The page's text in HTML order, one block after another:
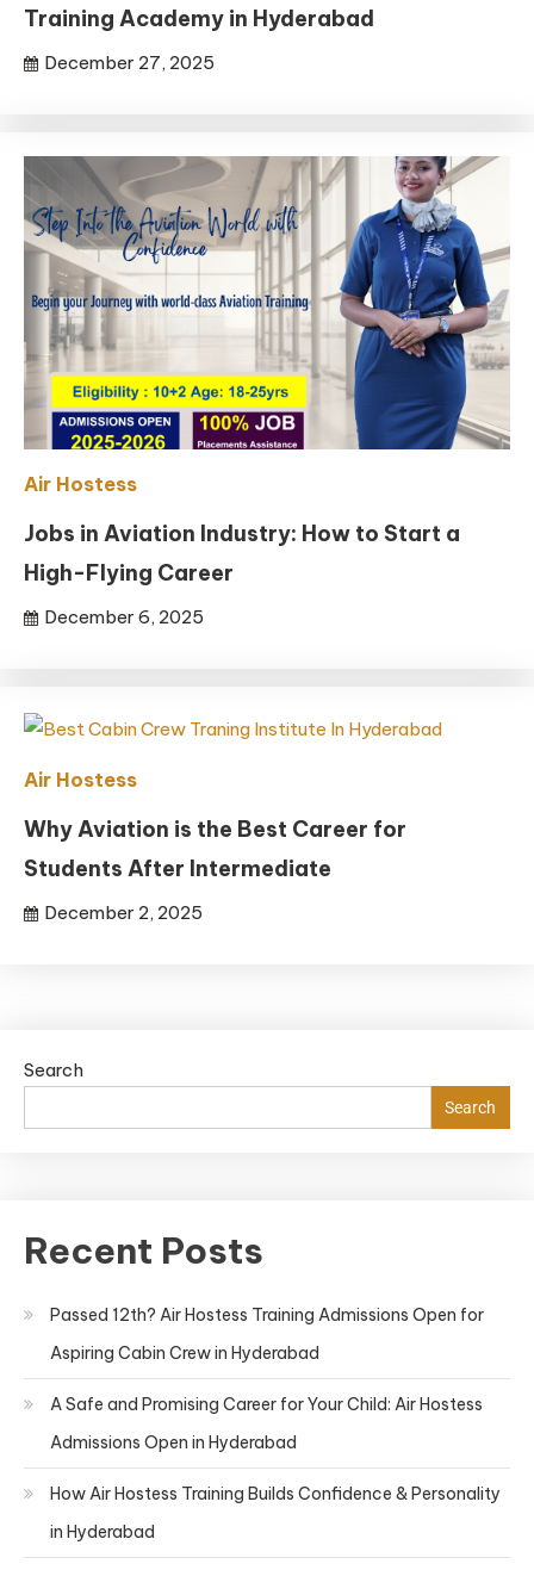
Training Academy in Hyderabad
December 27, 2025
Air Hostess
Jobs in Aviation Industry: How to Start a
High-Flying Career
December 6, 2025
Air Hostess
Why Aviation is the Best Career for
Students After Intermediate
December 2, 2025
Search
Search
Recent Posts
Passed 12th? Air Hostess Training Admissions Open for
Aspiring Cabin Crew in Hyderabad
A Safe and Promising Career for Your Child: Air Hostess
Admissions Open in Hyderabad
How Air Hostess Training Builds Confidence & Personality
in Hyderabad